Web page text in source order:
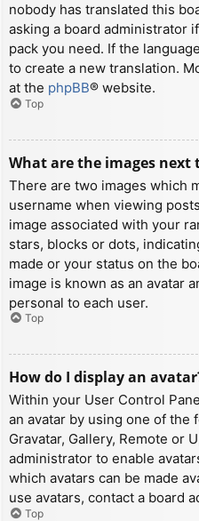
nobody has translated this
asking a board administrator
pack you need. If the
to create a new translation.
at the phpBB® website.
Top
What are the images next
There are two images which
username when viewing
image associated with your
stars, blocks or dots,
made or your status on the
image is known as an avatar
personal to each user.
Top
How do I display an
Within your User Control
an avatar by using one of the
Gravatar, Gallery, Remote or
administrator to enable
which avatars can be made
use avatars, contact a board
Top